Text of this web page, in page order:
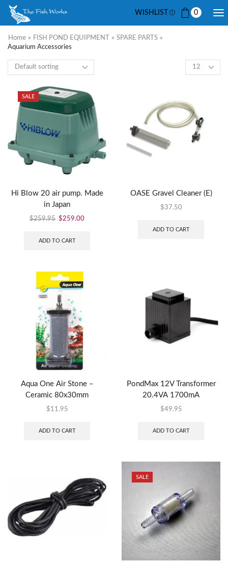
WISHLIST 0
Home » FISH POND EQUIPMENT » SPARE PARTS »
Aquarium Accessories
SALE
Hi Blow 20 air pump. Made
in Japan
$259.95 $259.00
ADD TO CART
OASE Gravel Cleaner (E)
$37.50
ADD TO CART
Aqua One Air Stone –
Ceramic 80x30mm
$11.95
ADD TO CART
PondMax 12V Transformer
20.4VA 1700mA
$49.95
ADD TO CART
SALE